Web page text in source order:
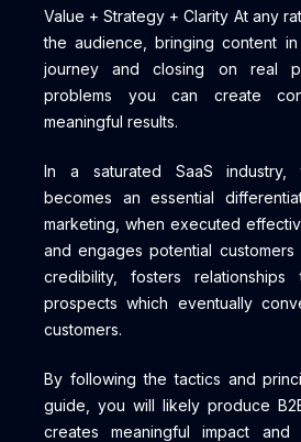
Value + Strategy + Clarity At any
the audience, bringing content
journey and closing on real
problems you can create
meaningful results.
In a saturated SaaS industry,
becomes an essential
marketing, when executed
and engages potential customers
credibility, fosters
prospects which eventually
customers.
By following the tactics and
guide, you will likely produce
creates meaningful impact and